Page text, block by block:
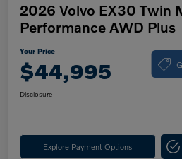
2026 Volvo EX30 Twin
Performance AWD Plus
Your Price
$44,995
Disclosure
Explore Payment Options